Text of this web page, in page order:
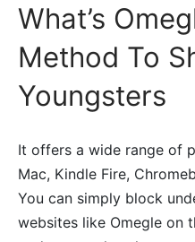
What’s
Method To
Youngsters
It offers a wide range of
Mac, Kindle Fire,
You can simply block
websites like Omegle on